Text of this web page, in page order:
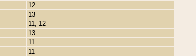
12
13
11, 12
13
11
11